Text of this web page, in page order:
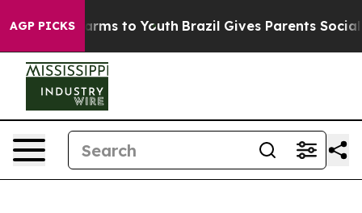
AGP PICKSHarms to Youth Brazil Gives Parents Social